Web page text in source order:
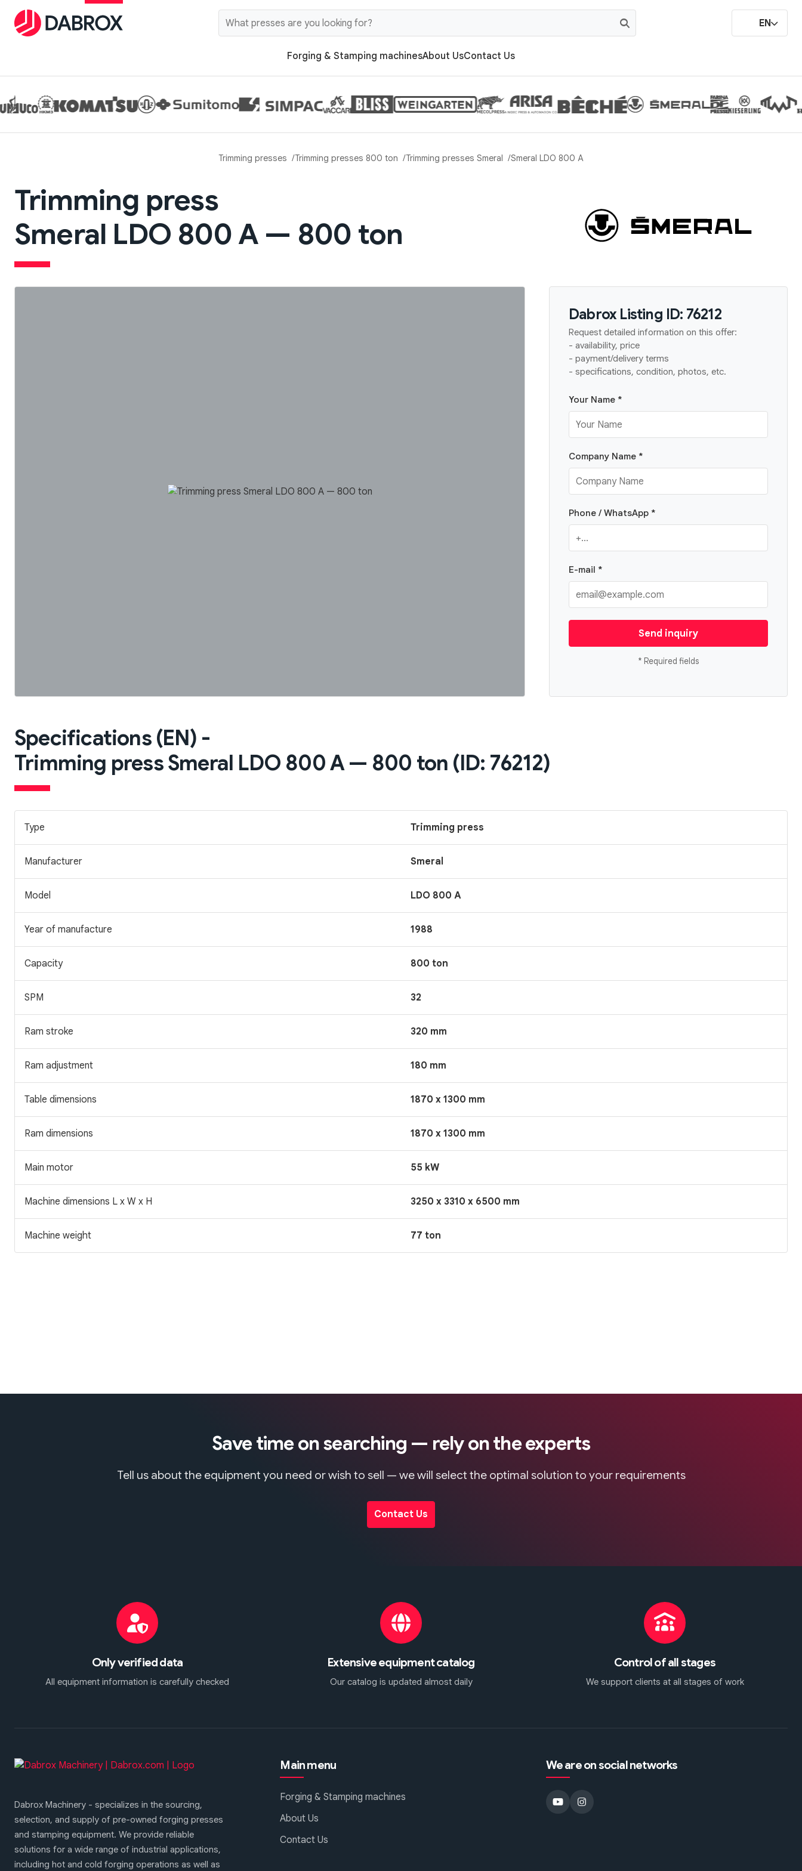
EN
Forging & Stamping machinesAbout UsContact Us
Trimming presses Trimming presses 800 ton Trimming presses Smeral Smeral LDO 800 A
Trimming press
Smeral LDO 800 A — 800 ton
Dabrox Listing ID: 76212
Request detailed information on this offer:
- availability, price
- payment/delivery terms
- specifications, condition, photos, etc.
Your Name *
Company Name *
Phone / WhatsApp *
E-mail *
Send inquiry
* Required fields
Specifications (EN) -
Trimming press Smeral LDO 800 A — 800 ton (ID: 76212)
Type Trimming press
Manufacturer Smeral
Model LDO 800 A
Year of manufacture 1988
Capacity 800 ton
SPM 32
Ram stroke 320 mm
Ram adjustment 180 mm
Table dimensions 1870 x 1300 mm
Ram dimensions 1870 x 1300 mm
Main motor 55 kW
Machine dimensions L x W x H 3250 x 3310 x 6500 mm
Machine weight 77 ton
Save time on searching — rely on the experts
Tell us about the equipment you need or wish to sell — we will select the optimal solution to your requirements
Contact Us
Only verified data
All equipment information is carefully checked
Extensive equipment catalog
Our catalog is updated almost daily
Control of all stages
We support clients at all stages of work
Dabrox Machinery - specializes in the sourcing,
selection, and supply of pre-owned forging presses
and stamping equipment. We provide reliable
solutions for a wide range of industrial applications,
including hot and cold forging operations as well as
Main menu
Forging & Stamping machines
About Us
Contact Us
We are on social networks